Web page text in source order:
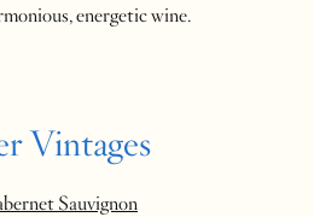
energetic wine.
Vintages
Sauvignon